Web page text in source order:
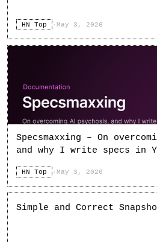
HN Top · May 3, 2026
Specsmaxxing – On
and why I write specs in
HN Top · May 3, 2026
Simple and Correct